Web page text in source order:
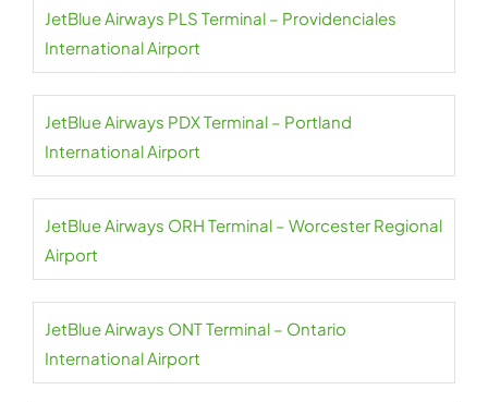
JetBlue Airways PLS Terminal – Providenciales
International Airport
JetBlue Airways PDX Terminal – Portland
International Airport
JetBlue Airways ORH Terminal – Worcester Regional
Airport
JetBlue Airways ONT Terminal – Ontario
International Airport